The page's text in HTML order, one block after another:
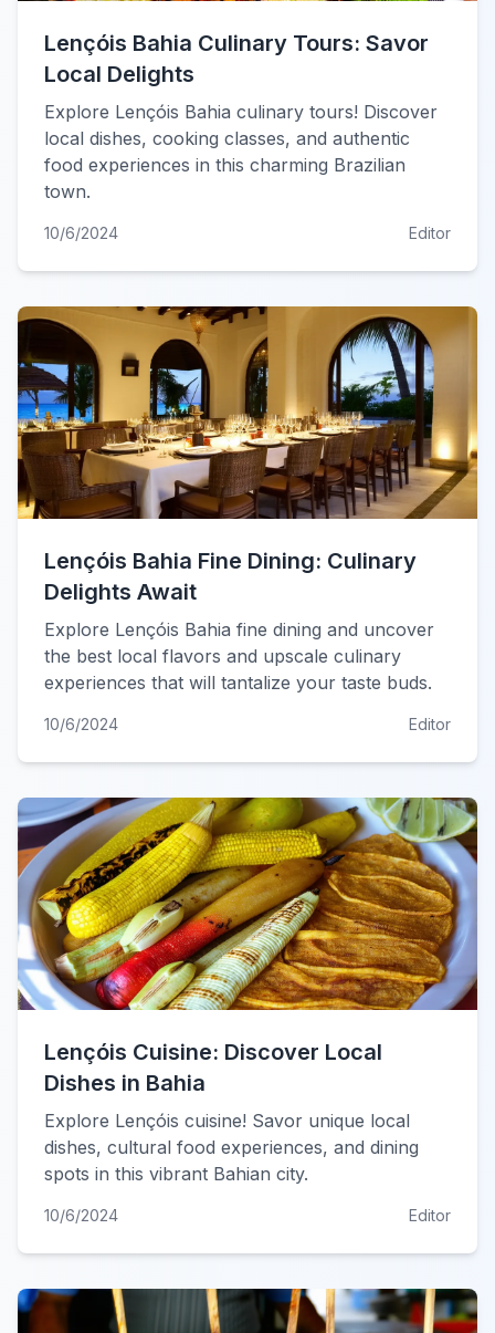
Lençóis Bahia Culinary Tours: Savor
Local Delights
Explore Lençóis Bahia culinary tours! Discover
local dishes, cooking classes, and authentic
food experiences in this charming Brazilian
town.
10/6/2024 Editor
Lençóis Bahia Fine Dining: Culinary
Delights Await
Explore Lençóis Bahia fine dining and uncover
the best local flavors and upscale culinary
experiences that will tantalize your taste buds.
10/6/2024 Editor
Lençóis Cuisine: Discover Local
Dishes in Bahia
Explore Lençóis cuisine! Savor unique local
dishes, cultural food experiences, and dining
spots in this vibrant Bahian city.
10/6/2024 Editor